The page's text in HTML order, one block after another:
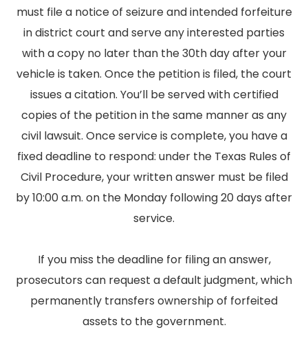
must file a notice of seizure and intended forfeiture
in district court and serve any interested parties
with a copy no later than the 30th day after your
vehicle is taken. Once the petition is filed, the court
issues a citation. You’ll be served with certified
copies of the petition in the same manner as any
civil lawsuit. Once service is complete, you have a
fixed deadline to respond: under the Texas Rules of
Civil Procedure, your written answer must be filed
by 10:00 a.m. on the Monday following 20 days after
service.
If you miss the deadline for filing an answer,
prosecutors can request a default judgment, which
permanently transfers ownership of forfeited
assets to the government.